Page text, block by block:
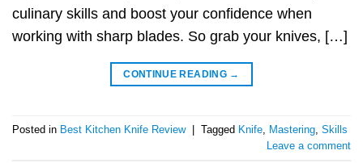
culinary skills and boost your confidence when
working with sharp blades. So grab your knives, […]
CONTINUE READING →
Posted in Best Kitchen Knife Review | Tagged Knife Mastering Skills
Leave a comment